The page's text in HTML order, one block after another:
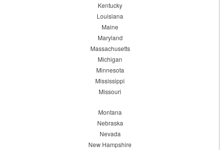
Kentucky
Louisiana
Maine
Maryland
Massachusetts
Michigan
Minnesota
Mississippi
Missouri
Montana
Nebraska
Nevada
New Hampshire